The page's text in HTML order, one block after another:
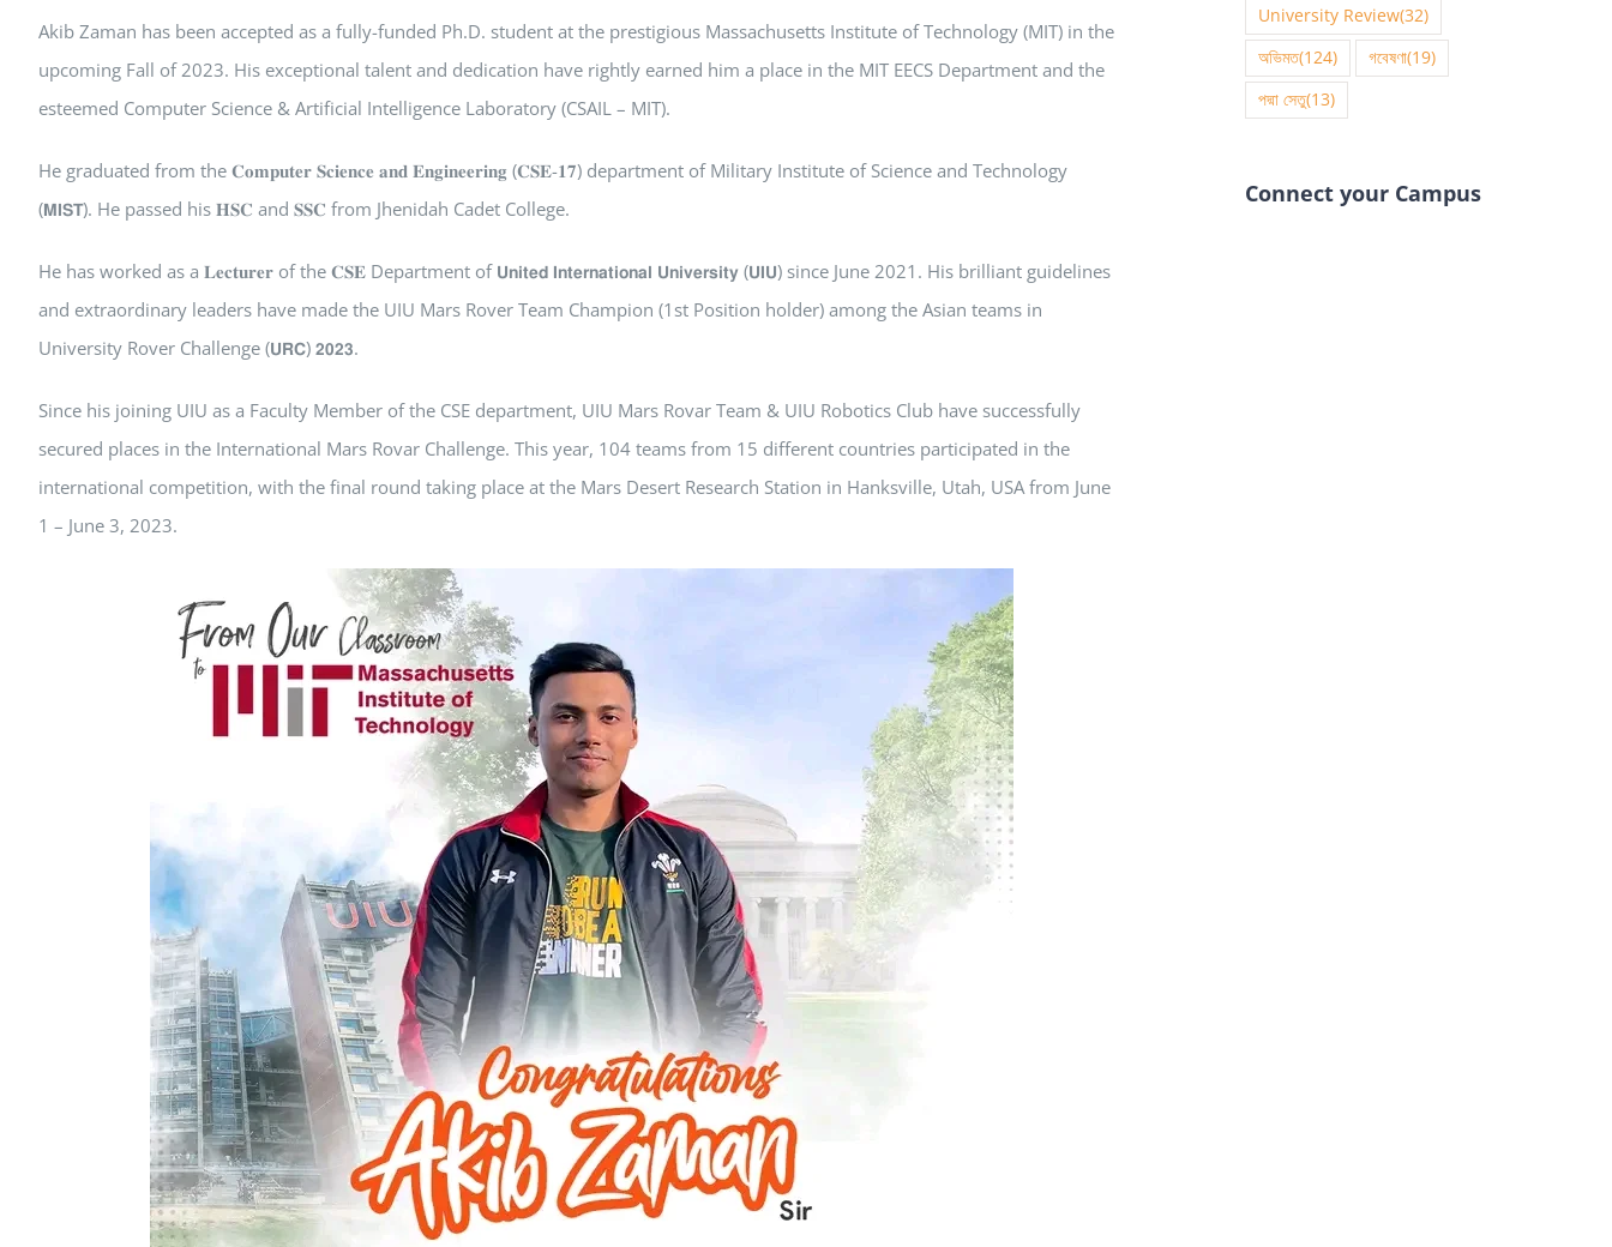
Akib Zaman has been accepted as a fully-funded Ph.D. student at the prestigious Massachusetts Institute of Technology (MIT) in the
upcoming Fall of 2023. His exceptional talent and dedication have rightly earned him a place in the MIT EECS Department and the
esteemed Computer Science & Artificial Intelligence Laboratory (CSAIL – MIT).
He graduated from the 𝐂𝐨𝐦𝐩𝐮𝐭𝐞𝐫 𝐒𝐜𝐢𝐞𝐧𝐜𝐞 𝐚𝐧𝐝 𝐄𝐧𝐠𝐢𝐧𝐞𝐞𝐫𝐢𝐧𝐠 (𝐂𝐒𝐄-𝟏𝟕) department of Military Institute of Science and Technology
(𝗠𝗜𝗦𝗧). He passed his 𝐇𝐒𝐂 and 𝐒𝐒𝐂 from Jhenidah Cadet College.
He has worked as a 𝐋𝐞𝐜𝐭𝐮𝐫𝐞𝐫 of the 𝐂𝐒𝐄 Department of 𝗨𝗻𝗶𝘁𝗲𝗱 𝗜𝗻𝘁𝗲𝗿𝗻𝗮𝘁𝗶𝗼𝗻𝗮𝗹 𝗨𝗻𝗶𝘃𝗲𝗿𝘀𝗶𝘁𝘆 (𝗨𝗜𝗨) since June 2021. His brilliant guidelines
and extraordinary leaders have made the UIU Mars Rover Team Champion (1st Position holder) among the Asian teams in
University Rover Challenge (𝗨𝗥𝗖) 𝟮𝟬𝟮𝟯.
Since his joining UIU as a Faculty Member of the CSE department, UIU Mars Rovar Team & UIU Robotics Club have successfully
secured places in the International Mars Rovar Challenge. This year, 104 teams from 15 different countries participated in the
international competition, with the final round taking place at the Mars Desert Research Station in Hanksville, Utah, USA from June
1 – June 3, 2023.
University Review(32)
অভিমত(124) গবেষণা(19)
পদ্মা সেতু(13)
Connect your Campus